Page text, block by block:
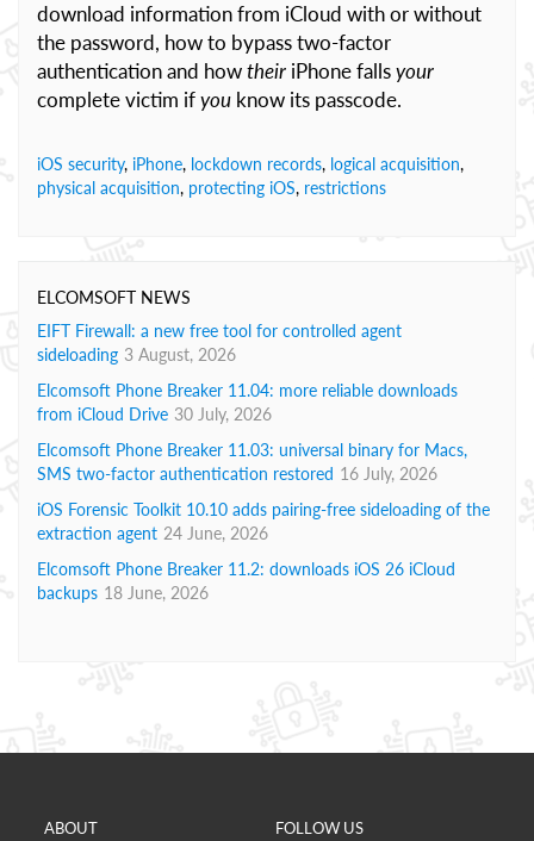
download information from iCloud with or without
the password, how to bypass two-factor
authentication and howtheir iPhone fallsyour
complete victim ifyou know its passcode.
iOS security, iPhone, lockdown records, logical acquisition,
physical acquisition, protecting iOS, restrictions
ELCOMSOFT NEWS
EIFT Firewall: a new free tool for controlled agent
sideloading 3 August, 2026
Elcomsoft Phone Breaker 11.04: more reliable downloads
from iCloud Drive 30 July, 2026
Elcomsoft Phone Breaker 11.03: universal binary for Macs,
SMS two-factor authentication restored 16 July, 2026
iOS Forensic Toolkit 10.10 adds pairing-free sideloading of the
extraction agent 24 June, 2026
Elcomsoft Phone Breaker 11.2: downloads iOS 26 iCloud
backups 18 June, 2026
ABOUT FOLLOW US